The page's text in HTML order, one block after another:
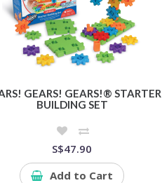
GEARS! GEARS!® STARTER
BUILDING SET
S$47.90
Add to Cart